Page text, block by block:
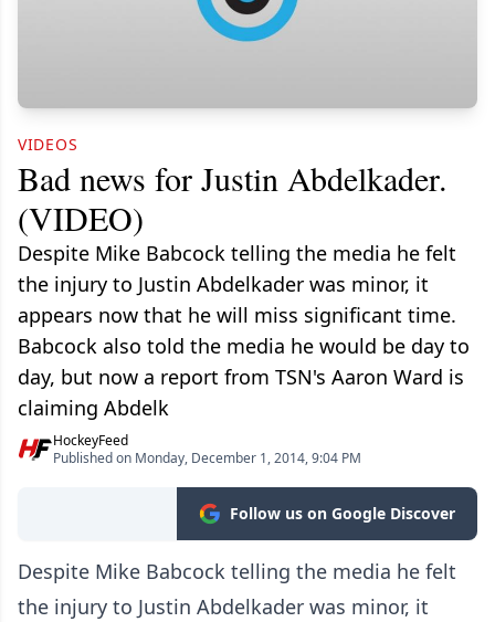
VIDEOS
Bad news for Justin Abdelkader.
(VIDEO)
Despite Mike Babcock telling the media he felt
the injury to Justin Abdelkader was minor, it
appears now that he will miss significant time.
Babcock also told the media he would be day to
day, but now a report from TSN's Aaron Ward is
claiming Abdelk
HockeyFeed
Published on Monday, December 1, 2014, 9:04 PM
Follow us on Google Discover
Despite Mike Babcock telling the media he felt
the injury to Justin Abdelkader was minor, it